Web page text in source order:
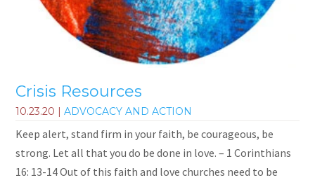
Crisis Resources
10.23.20 |ADVOCACY AND ACTION
Keep alert, stand firm in your faith, be courageous, be
strong. Let all that you do be done in love. – 1 Corinthians
16: 13-14 Out of this faith and love churches need to be